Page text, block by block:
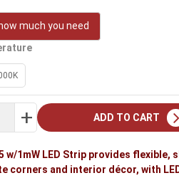
much you need
ADD TO CART
w/1mW LED Strip provides flexible,
corners and interior décor, with